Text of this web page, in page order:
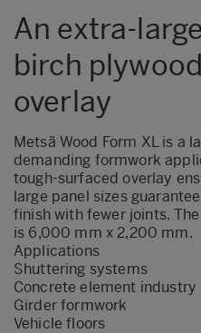
An extra-
birch
overlay
Metsä Wood Form XL is a
demanding formwork
tough-surfaced overlay
large panel sizes
finish with fewer joints.
is 6,000 mm x 2,200 mm.
Applications
Shuttering systems
Concrete element industry
Girder formwork
Vehicle floors